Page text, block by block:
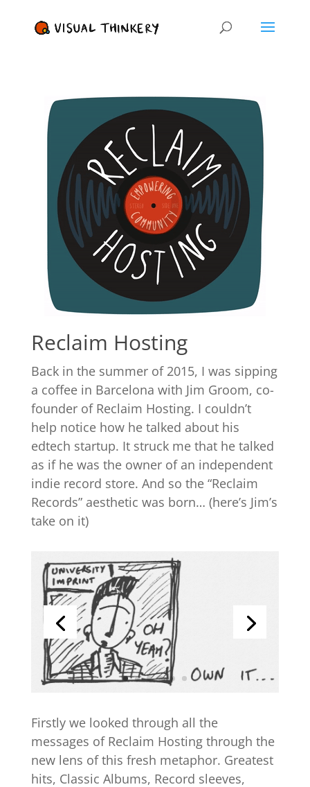
Reclaim Hosting
Back in the summer of 2015, I was sipping
a coffee in Barcelona with Jim Groom, co-
founder of Reclaim Hosting. I couldn’t
help notice how he talked about his
edtech startup. It struck me that he talked
as if he was the owner of an independent
indie record store. And so the “Reclaim
Records” aesthetic was born… (here’s Jim’s
take on it)
Firstly we looked through all the
messages of Reclaim Hosting through the
new lens of this fresh metaphor. Greatest
hits, Classic Albums, Record sleeves,